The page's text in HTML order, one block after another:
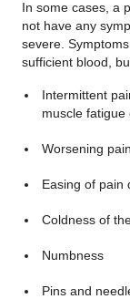
In some cases, a
not have any
severe.
sufficient blood,
Intermittent
muscle fatigue
Worsening
Easing of pain
Coldness of
Numbness
Pins and